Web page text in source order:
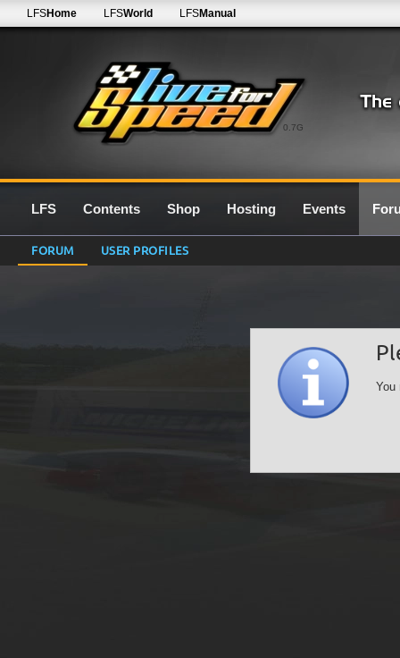
0.7G
LFSHome LFSWorld LFSManual
LFS Contents Shop Hosting Events
FORUM USER PROFILES
You